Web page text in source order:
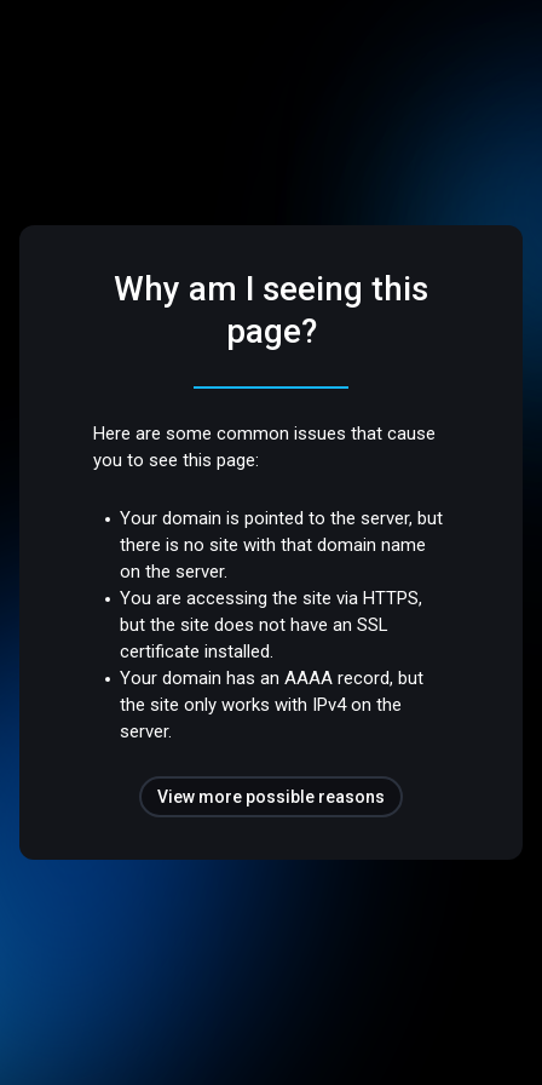
Why am I seeing this
page?
Here are some common issues that cause
you to see this page:
Your domain is pointed to the server, but
there is no site with that domain name
on the server.
You are accessing the site via HTTPS,
but the site does not have an SSL
certificate installed.
Your domain has an AAAA record, but
the site only works with IPv4 on the
server.
View more possible reasons